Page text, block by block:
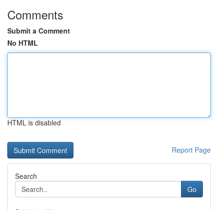
Comments
Submit a Comment
No HTML
HTML is disabled
Report Page
Search
Go